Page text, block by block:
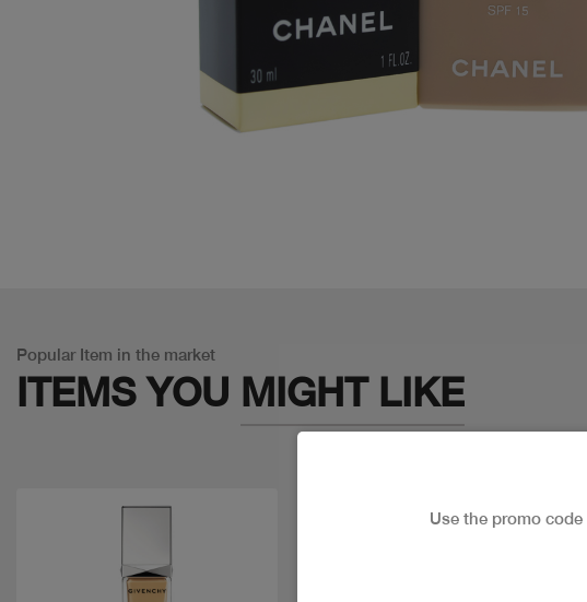
Popular Item in the market
ITEMS YOU MIGHT LIKE
New
Use the promo code